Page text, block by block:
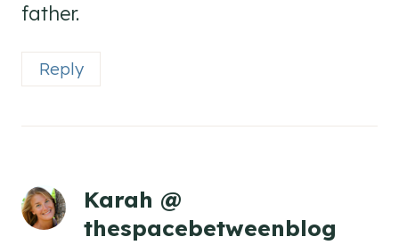
father.
Reply
Karah @
thespacebetweenblog